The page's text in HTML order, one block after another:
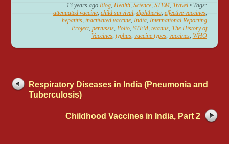
13 years ago Blog, Health, Science, STEM, Travel • Tags:
attenuated vaccine, child survival, diphtheria, effective vaccines,
hepatitis, inactivated vaccine, India, International Reporting
Project, pertussis, Polio, STEM, tetanus, The History of
Vaccines, typhus, vaccine types, vaccines, WHO
Respiratory Diseases in India (Pneumonia and
Tuberculosis)
Childhood Vaccines in India, Part 2